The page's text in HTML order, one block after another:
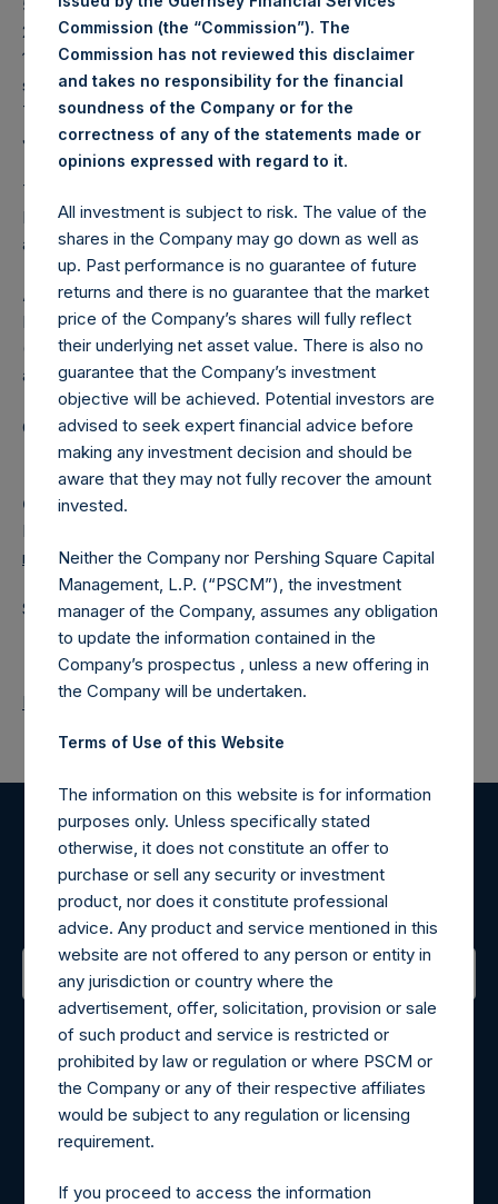
56.92 USD / 44.02 GBP which was calculated as of 11 July
2023. After giving effect to the above buyback, PSH has
188,942,795 Public Shares outstanding. Excluded from the
shares outstanding are 22,013,955 Public Shares held in
Treasury. The prices per Public Share were calculated by
Jefferies.
The one special voting share (held by PS Holdings
Independent Voting Company Limited) has not been
affected.
About Pershing Square Holdings, Ltd.
Pershing Square Holdings, Ltd. (LN:PSH) (LN:PSHD)
(NA:PSH) is an investment holding company structured as
a closed-ended fund.
Category: (PSH:ShareRepurchases)
Camarco
Ed Gascoigne-Pees / Julia Tilley +44 (0)20 3781 8339,
media-pershingsquareholdings@camarco.co.uk
Source: Pershing Square Holdings, Ltd.
Return to Releases
Register for Alerts
Sign up to be notified of important updates.
Contact Details
Materials that are provided upon request as noted herein
may be obtained by contacting Camarco.
Tel no: +44 (0)20 3757 4980
For Media inquiries, please send an email request to:
Commission (the “Commission”). The
Commission has not reviewed this disclaimer
and takes no responsibility for the financial
soundness of the Company or for the
correctness of any of the statements made or
opinions expressed with regard to it.
All investment is subject to risk. The value of the
shares in the Company may go down as well as
up. Past performance is no guarantee of future
returns and there is no guarantee that the market
price of the Company’s shares will fully reflect
their underlying net asset value. There is also no
guarantee that the Company’s investment
objective will be achieved. Potential investors are
advised to seek expert financial advice before
making any investment decision and should be
aware that they may not fully recover the amount
invested.
Neither the Company nor Pershing Square Capital
Management, L.P. (“PSCM”), the investment
manager of the Company, assumes any obligation
to update the information contained in the
Company’s prospectus , unless a new offering in
the Company will be undertaken.
Terms of Use of this Website
The information on this website is for information
purposes only. Unless specifically stated
otherwise, it does not constitute an offer to
purchase or sell any security or investment
product, nor does it constitute professional
advice. Any product and service mentioned in this
website are not offered to any person or entity in
any jurisdiction or country where the
advertisement, offer, solicitation, provision or sale
of such product and service is restricted or
prohibited by law or regulation or where PSCM or
the Company or any of their respective affiliates
would be subject to any regulation or licensing
requirement.
If you proceed to access the information